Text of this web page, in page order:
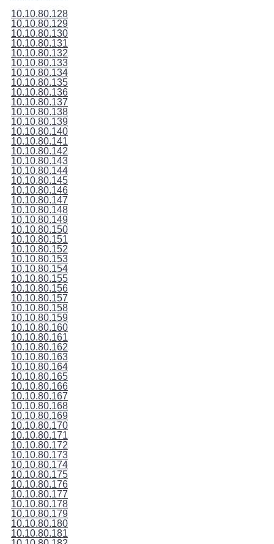
10.10.80.128
10.10.80.129
10.10.80.130
10.10.80.131
10.10.80.132
10.10.80.133
10.10.80.134
10.10.80.135
10.10.80.136
10.10.80.137
10.10.80.138
10.10.80.139
10.10.80.140
10.10.80.141
10.10.80.142
10.10.80.143
10.10.80.144
10.10.80.145
10.10.80.146
10.10.80.147
10.10.80.148
10.10.80.149
10.10.80.150
10.10.80.151
10.10.80.152
10.10.80.153
10.10.80.154
10.10.80.155
10.10.80.156
10.10.80.157
10.10.80.158
10.10.80.159
10.10.80.160
10.10.80.161
10.10.80.162
10.10.80.163
10.10.80.164
10.10.80.165
10.10.80.166
10.10.80.167
10.10.80.168
10.10.80.169
10.10.80.170
10.10.80.171
10.10.80.172
10.10.80.173
10.10.80.174
10.10.80.175
10.10.80.176
10.10.80.177
10.10.80.178
10.10.80.179
10.10.80.180
10.10.80.181